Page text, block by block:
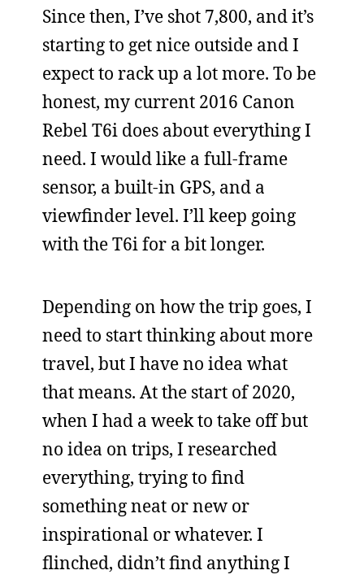
Since then, I’ve shot 7,800, and it’s
starting to get nice outside and I
expect to rack up a lot more. To be
honest, my current 2016 Canon
Rebel T6i does about everything I
need. I would like a full-frame
sensor, a built-in GPS, and a
viewfinder level. I’ll keep going
with the T6i for a bit longer.
Depending on how the trip goes, I
need to start thinking about more
travel, but I have no idea what
that means. At the start of 2020,
when I had a week to take off but
no idea on trips, I researched
everything, trying to find
something neat or new or
inspirational or whatever. I
flinched, didn’t find anything I